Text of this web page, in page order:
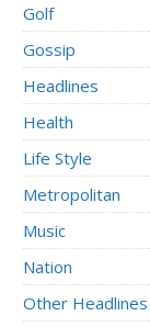
Golf
Gossip
Headlines
Health
Life Style
Metropolitan
Music
Nation
Other Headlines